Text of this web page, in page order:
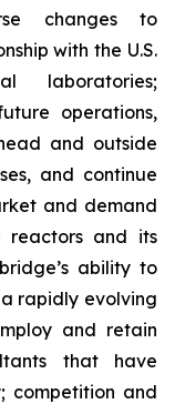
changes to
with the U.S.
laboratories;
operations,
and outside
and continue
and demand
reactors and its
ability to
rapidly evolving
and retain
that have
competition and